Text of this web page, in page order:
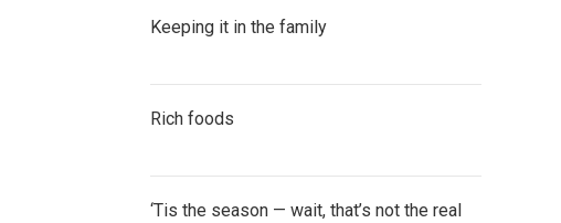
Keeping it in the family
Rich foods
‘Tis the season — wait, that’s not the real